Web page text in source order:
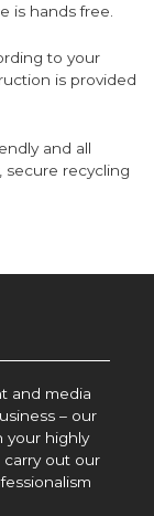
is hands free.
to your
is provided
and all
secure recycling
and media
– our
your highly
out our